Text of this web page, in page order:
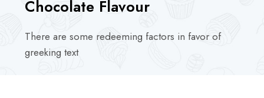
Chocolate Flavour
There are some redeeming factors in favor of
greeking text